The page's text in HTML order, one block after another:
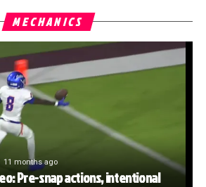
MECHANICS
11 months ago
Pre-snap actions, intentional